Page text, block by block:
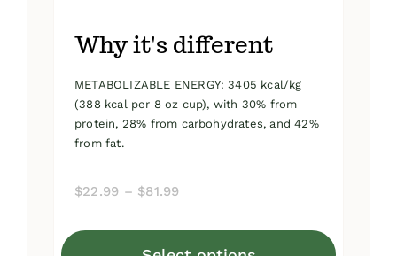
Why it's different
METABOLIZABLE ENERGY: 3405 kcal/kg
(388 kcal per 8 oz cup), with 30% from
protein, 28% from carbohydrates, and 42%
from fat.
$22.99 – $81.99